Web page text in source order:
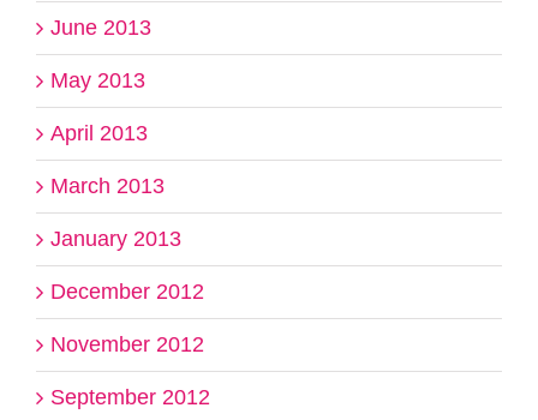
June 2013
May 2013
April 2013
March 2013
January 2013
December 2012
November 2012
September 2012